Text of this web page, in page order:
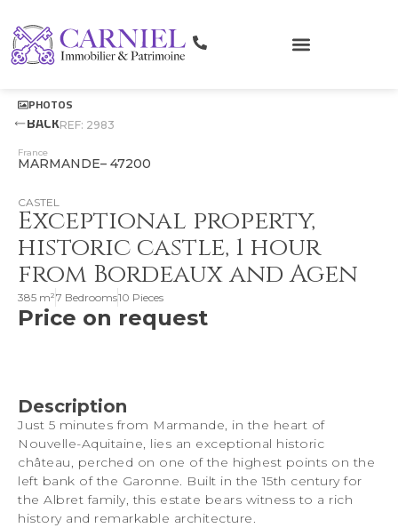
BACKREF: 2983
PHOTOS
France
MARMANDE– 47200
CASTEL
Exceptional property,
historic castle, 1 hour
from Bordeaux and Agen
385 m²7 Bedrooms10 Pieces
Price on request
Description
Just 5 minutes from Marmande, in the heart of
Nouvelle-Aquitaine, lies an exceptional historic
château, perched on one of the highest points on the
left bank of the Garonne. Built in the 15th century for
the Albret family, this estate bears witness to a rich
history and remarkable architecture.